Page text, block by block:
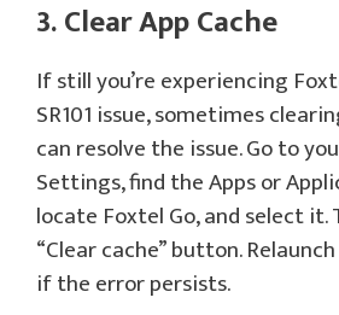
3. Clear App Cache
If still you’re experiencing
SR101 issue, sometimes
can resolve the issue. Go to
Settings, find the Apps or
locate Foxtel Go, and select it.
“Clear cache” button.
if the error persists.